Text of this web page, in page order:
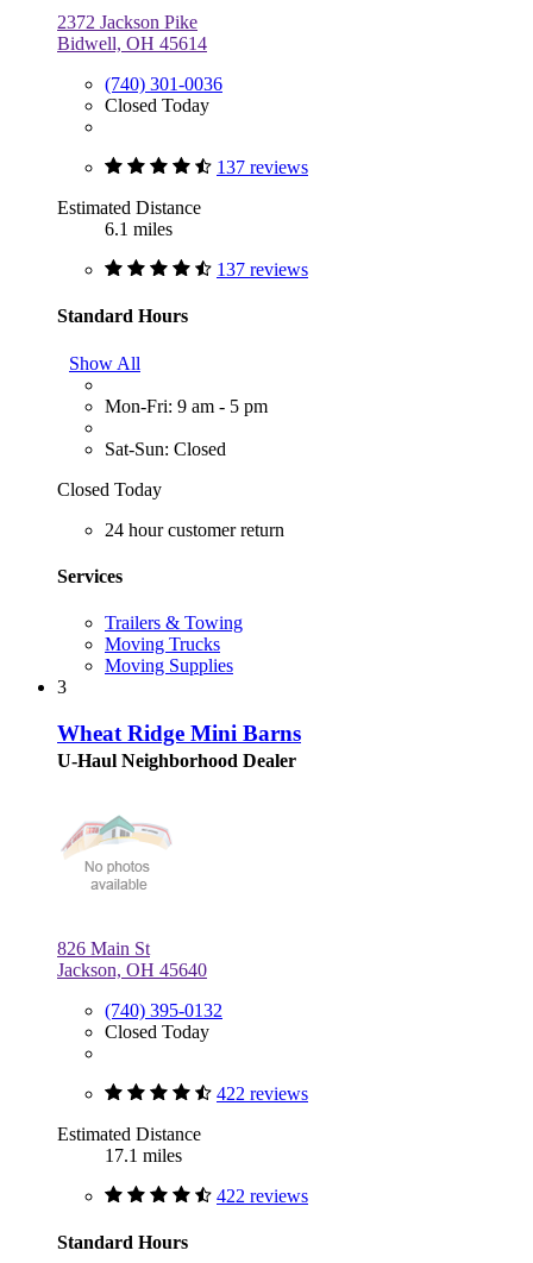
2372 Jackson Pike
Bidwell, OH 45614
(740) 301-0036
Closed Today
137 reviews
Estimated Distance
6.1 miles
137 reviews
Standard Hours
Show All
Mon-Fri: 9 am - 5 pm
Sat-Sun: Closed
Closed Today
24 hour customer return
Services
Trailers & Towing
Moving Trucks
Moving Supplies
3
Wheat Ridge Mini Barns
U-Haul Neighborhood Dealer
826 Main St
Jackson, OH 45640
(740) 395-0132
Closed Today
422 reviews
Estimated Distance
17.1 miles
422 reviews
Standard Hours